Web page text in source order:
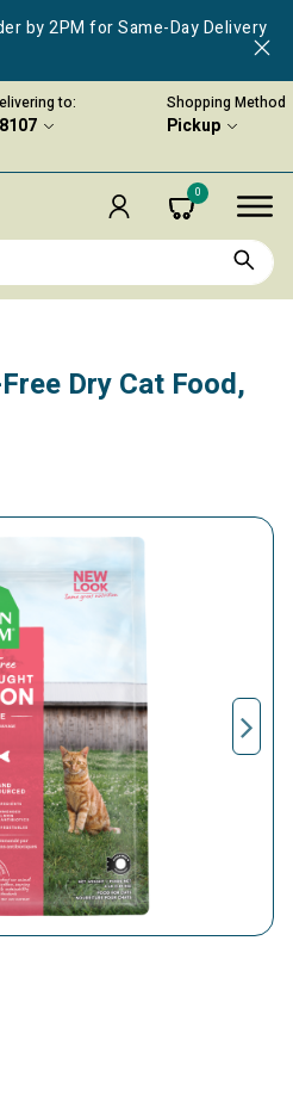
by 2PM for Same-Day Delivery
to: Shopping Method
Pickup
0
Dry Cat Food,